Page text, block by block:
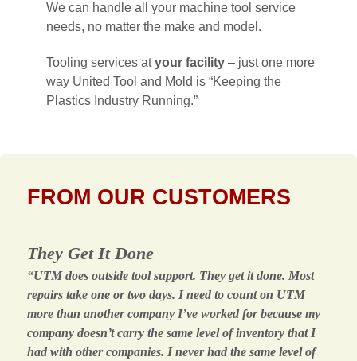
We can handle all your machine tool service
needs, no matter the make and model.
Tooling services atyour facility – just one more
way United Tool and Mold is “Keeping the
Plastics Industry Running.”
FROM OUR CUSTOMERS
They Get It Done
“UTM does outside tool support. They get it done. Most
repairs take one or two days. I need to count on UTM
more than another company I’ve worked for because my
company doesn’t carry the same level of inventory that I
had with other companies. I never had the same level of